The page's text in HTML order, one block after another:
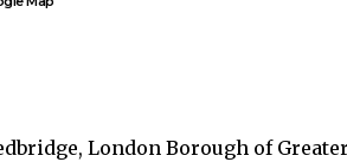
, London Borough of